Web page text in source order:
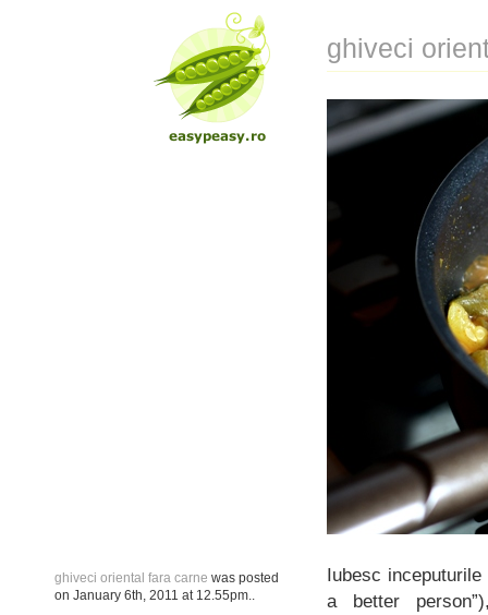
ghiveci oriental fara carne was posted
on January 6th, 2011 at 12.55pm
ghiveci
Iubesc
a better